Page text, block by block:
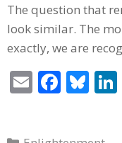
The question that
look similar. The
exactly, we are
E
m
F
ac
Bl
u